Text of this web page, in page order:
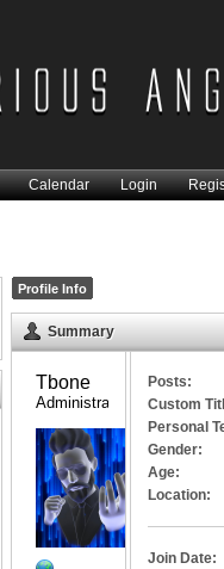
Calendar Login
Profile Info
Summary
Tbone
Administrator
Posts:
Custom
Personal
Gender:
Age:
Location:
Join Date: